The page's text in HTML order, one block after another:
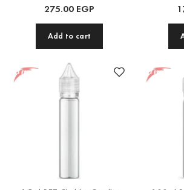
275.00 EGP
Add to cart